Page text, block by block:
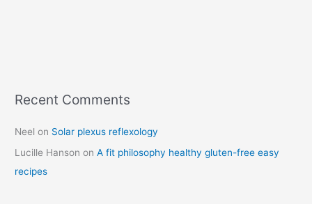
Recent Comments
Neel on Solar plexus reflexology
Lucille Hanson onA fit philosophy healthy gluten-free easy
recipes
C
t
e
g